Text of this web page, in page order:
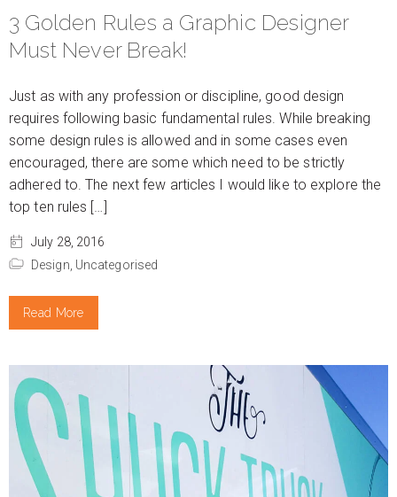
3 Golden Rules a Graphic Designer
Must Never Break!
Just as with any profession or discipline, good design
requires following basic fundamental rules. While breaking
some design rules is allowed and in some cases even
encouraged, there are some which need to be strictly
adhered to. The next few articles I would like to explore the
top ten rules […]
July 28, 2016
Design, Uncategorised
Read More